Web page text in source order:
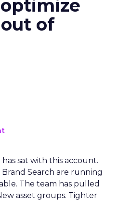
of
sat with this account.
Search are running
The team has pulled
asset groups. Tighter